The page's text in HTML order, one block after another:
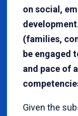
on social,
(families,
be engaged
and pace of
Given the